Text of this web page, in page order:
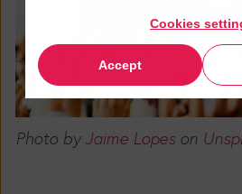
Cookies
Accept
Photo by Jaime Lopeson